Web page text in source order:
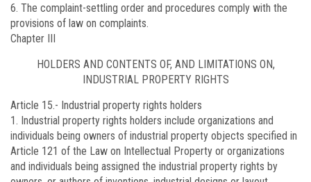
6. The complaint-settling order and procedures comply with the
provisions of law on complaints.
Chapter III
HOLDERS AND CONTENTS OF, AND LIMITATIONS ON,
INDUSTRIAL PROPERTY RIGHTS
Article 15.- Industrial property rights holders
1. Industrial property rights holders include organizations and
individuals being owners of industrial property objects specified in
Article 121 of the Law on Intellectual Property or organizations
and individuals being assigned the industrial property rights by